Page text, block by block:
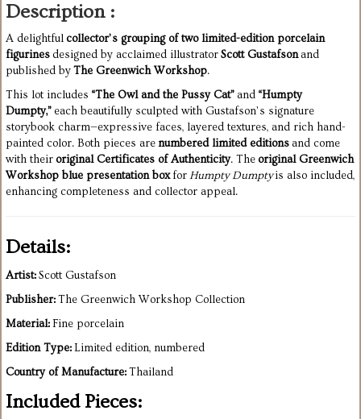
Description :
A delightfulcollector’s grouping of two limited-edition porcelain
figurinesdesigned by acclaimed illustratorScott Gustafsonand
published byThe Greenwich Workshop.
This lot includes “The Owl and the Pussy Cat”and “Humpty
Dumpty,”each beautifully sculpted with Gustafson’s signature
storybook charm—expressive faces, layered textures, and rich hand-
painted color. Both pieces arenumbered limited editionsand come
with theiroriginal Certificates of Authenticity. Theoriginal Greenwich
Workshop blue presentation box forHumpty Dumptyis also included,
enhancing completeness and collector appeal.
Details:
Artist:Scott Gustafson
Publisher:The Greenwich Workshop Collection
Material:Fine porcelain
Edition Type:Limited edition, numbered
Country of Manufacture:Thailand
Included Pieces: